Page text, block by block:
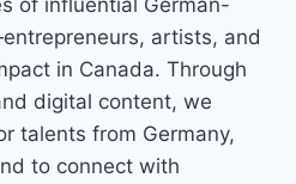
artists, and
in Canada. Through
digital content, we
talents from Germany,
to connect with